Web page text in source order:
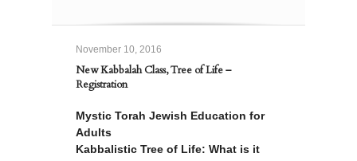
November 10, 2016
New Kabbalah Class, Tree of Life –
Registration
Mystic Torah Jewish Education for
Adults
Kabbalistic Tree of Life: What is it